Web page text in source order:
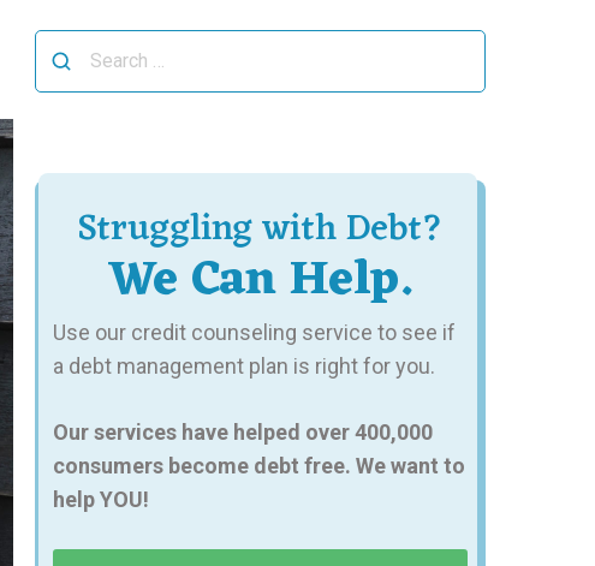
for:
Struggling with Debt?
We Can Help.
Use our credit counseling service to see if
a debt management plan is right for you.
Our services have helped over 400,000
consumers become debt free. We want to
help YOU!